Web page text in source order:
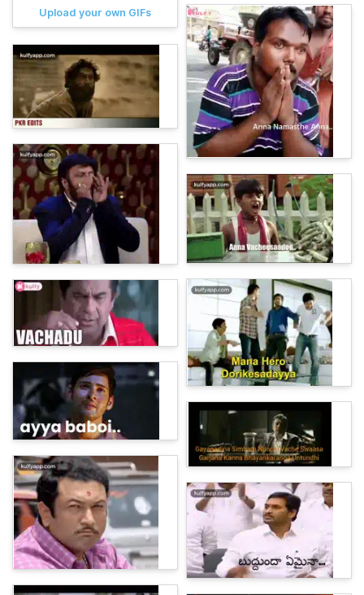
Upload your own GIFs